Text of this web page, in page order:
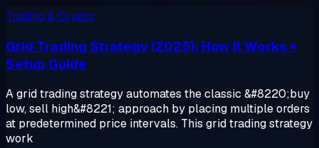
Trading & Crypto
Grid Trading Strategy (2025): How It Works +
Setup Guide
A grid trading strategy automates the classic &#8220;buy
low, sell high&#8221; approach by placing multiple orders
at predetermined price intervals. This grid trading strategy
work